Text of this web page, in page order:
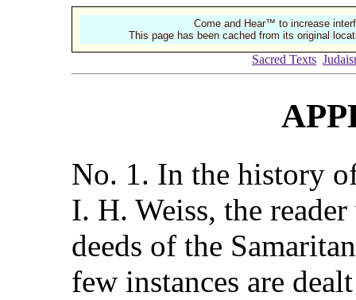
Come and Hear™ to increase
This page has been cached from its original
Sacred Texts
No. 1. In the history
I. H. Weiss, the
deeds of the
few instances are